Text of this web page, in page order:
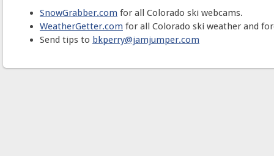
SnowGrabber.com for all Colorado ski webcams.
WeatherGetter.com for all Colorado ski weather and
Send tips to bkperry@jamjumper.com